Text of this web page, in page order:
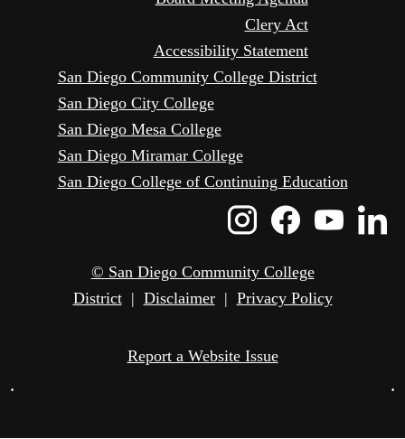
Clery Act
Accessibility Statement
San Diego Community College District
San Diego City College
San Diego Mesa College
San Diego Miramar College
San Diego College of Continuing Education
Instagram
© San Diego Community College
District| Disclaimer| Privacy Policy
Report a Website Issue
• •